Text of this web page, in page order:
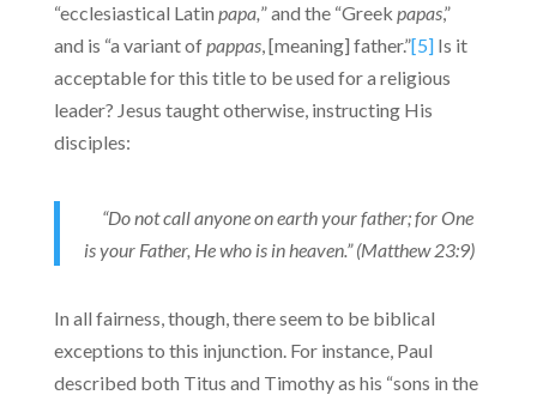
“ecclesiastical Latin papa,” and the “Greek papas,”
and is “a variant ofpappas, [meaning] father.”[5]Is it
acceptable for this title to be used for a religious
leader? Jesus taught otherwise, instructing His
disciples:
“Do not call anyone on earth your father; for One
is your Father, He who is in heaven.” (Matthew 23:9)
In all fairness, though, there seem to be biblical
exceptions to this injunction. For instance, Paul
described both Titus and Timothy as his “sons in the